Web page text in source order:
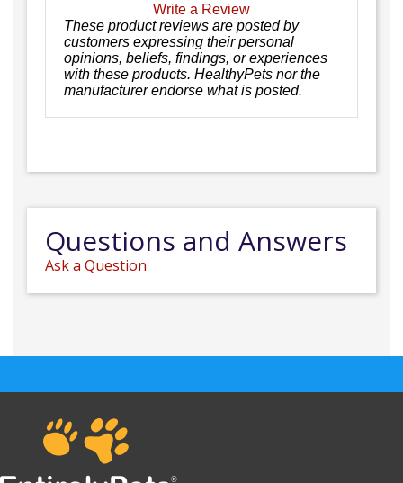
Write a Review
These product reviews are posted by
customers expressing their personal
opinions, beliefs, findings, or experiences
with these products. HealthyPets nor the
manufacturer endorse what is posted.
Questions and Answers
Ask a Question